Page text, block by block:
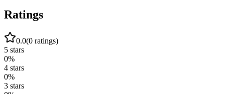
Ratings
0.0(0 ratings)
5 stars
0%
4 stars
0%
3 stars